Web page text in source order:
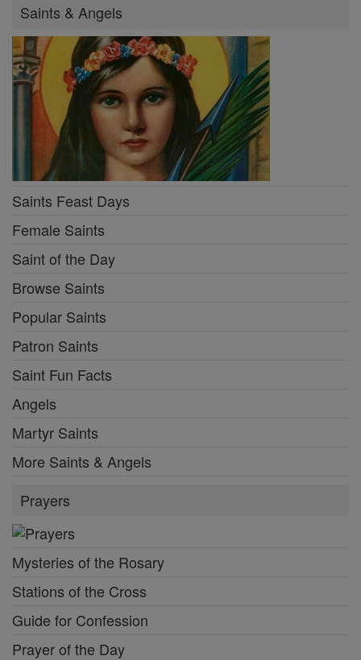
Saints & Angels
Saints Feast Days
Female Saints
Saint of the Day
Browse Saints
Popular Saints
Patron Saints
Saint Fun Facts
Angels
Martyr Saints
More Saints & Angels
Prayers
Mysteries of the Rosary
Stations of the Cross
Guide for Confession
Prayer of the Day